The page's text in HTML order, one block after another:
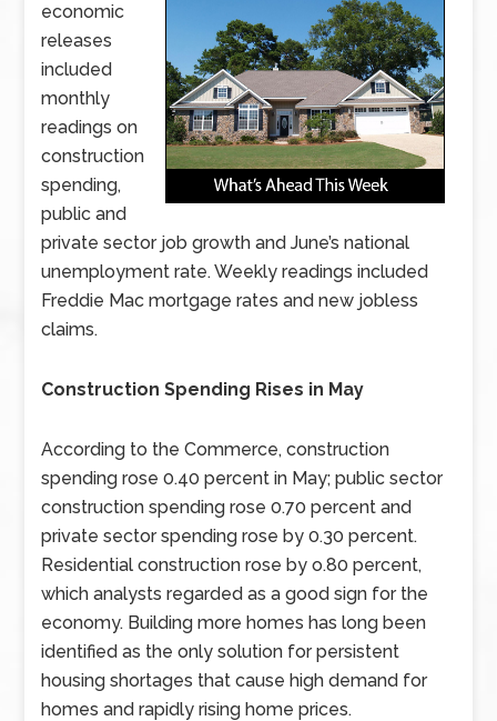
economic
releases
included
monthly
readings on
construction
spending,
public and
private sector job growth and June’s national
unemployment rate. Weekly readings included
Freddie Mac mortgage rates and new jobless
claims.
Construction Spending Rises in May
According to the Commerce, construction
spending rose 0.40 percent in May; public sector
construction spending rose 0.70 percent and
private sector spending rose by 0.30 percent.
Residential construction rose by o.80 percent,
which analysts regarded as a good sign for the
economy. Building more homes has long been
identified as the only solution for persistent
housing shortages that cause high demand for
homes and rapidly rising home prices.